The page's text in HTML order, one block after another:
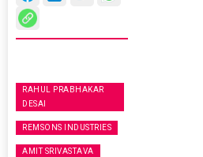
RAHUL PRABHAKAR
DESAI
REMSONS INDUSTRIES
AMIT SRIVASTAVA